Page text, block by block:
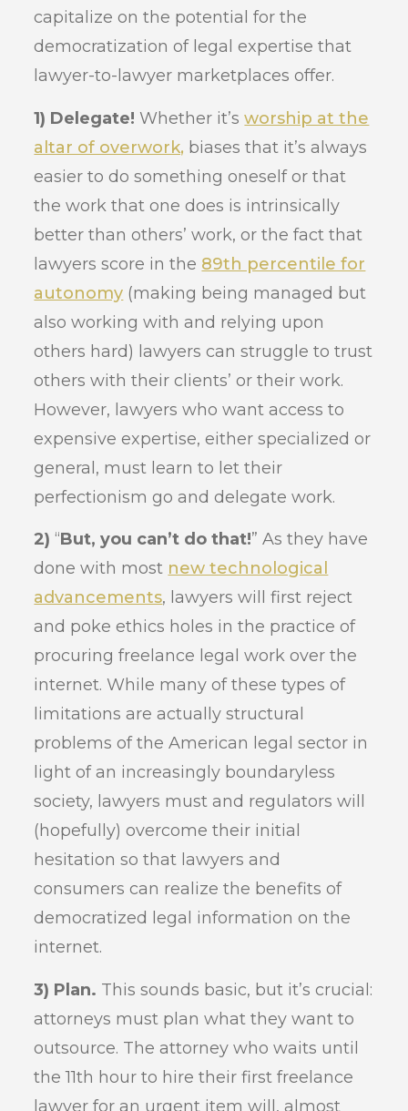
capitalize on the potential for the
democratization of legal expertise that
lawyer-to-lawyer marketplaces offer.
1) Delegate! Whether it’sworship at the
altar of overwork, biases that it’s always
easier to do something oneself or that
the work that one does is intrinsically
better than others’ work, or the fact that
lawyers score in the 89th percentile for
autonomy (making being managed but
also working with and relying upon
others hard) lawyers can struggle to trust
others with their clients’ or their work.
However, lawyers who want access to
expensive expertise, either specialized or
general, must learn to let their
perfectionism go and delegate work.
2)“But, you can’t do that!” As they have
done with most new technological
advancements, lawyers will first reject
and poke ethics holes in the practice of
procuring freelance legal work over the
internet. While many of these types of
limitations are actually structural
problems of the American legal sector in
light of an increasingly boundaryless
society, lawyers must and regulators will
(hopefully) overcome their initial
hesitation so that lawyers and
consumers can realize the benefits of
democratized legal information on the
internet.
3) Plan. This sounds basic, but it’s crucial:
attorneys must plan what they want to
outsource. The attorney who waits until
the 11th hour to hire their first freelance
lawyer for an urgent item will, almost